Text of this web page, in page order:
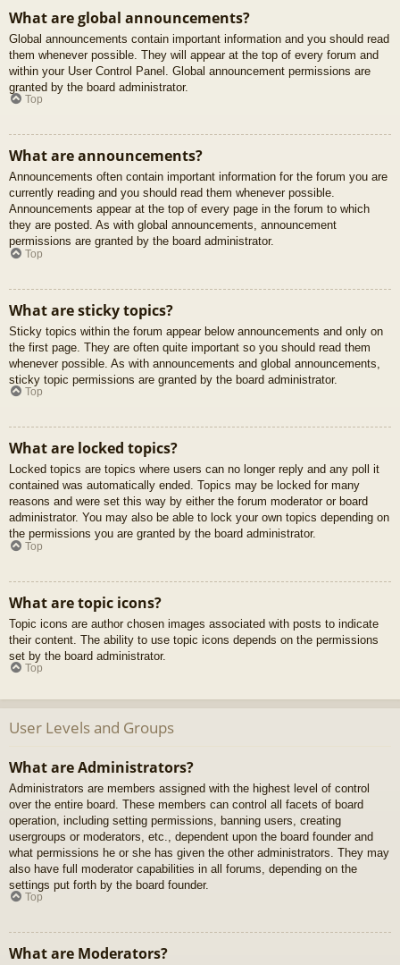
What are global announcements?
Global announcements contain important information and you should read
them whenever possible. They will appear at the top of every forum and
within your User Control Panel. Global announcement permissions are
granted by the board administrator.
Top
What are announcements?
Announcements often contain important information for the forum you are
currently reading and you should read them whenever possible.
Announcements appear at the top of every page in the forum to which
they are posted. As with global announcements, announcement
permissions are granted by the board administrator.
Top
What are sticky topics?
Sticky topics within the forum appear below announcements and only on
the first page. They are often quite important so you should read them
whenever possible. As with announcements and global announcements,
sticky topic permissions are granted by the board administrator.
Top
What are locked topics?
Locked topics are topics where users can no longer reply and any poll it
contained was automatically ended. Topics may be locked for many
reasons and were set this way by either the forum moderator or board
administrator. You may also be able to lock your own topics depending on
the permissions you are granted by the board administrator.
Top
What are topic icons?
Topic icons are author chosen images associated with posts to indicate
their content. The ability to use topic icons depends on the permissions
set by the board administrator.
Top
User Levels and Groups
What are Administrators?
Administrators are members assigned with the highest level of control
over the entire board. These members can control all facets of board
operation, including setting permissions, banning users, creating
usergroups or moderators, etc., dependent upon the board founder and
what permissions he or she has given the other administrators. They may
also have full moderator capabilities in all forums, depending on the
settings put forth by the board founder.
Top
What are Moderators?